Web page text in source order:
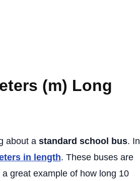
(m) Long
about a standard school bus. In
in length. These buses are
great example of how long 10